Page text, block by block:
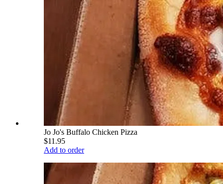
Jo Jo's Buffalo Chicken Pizza
$11.95
Add to order